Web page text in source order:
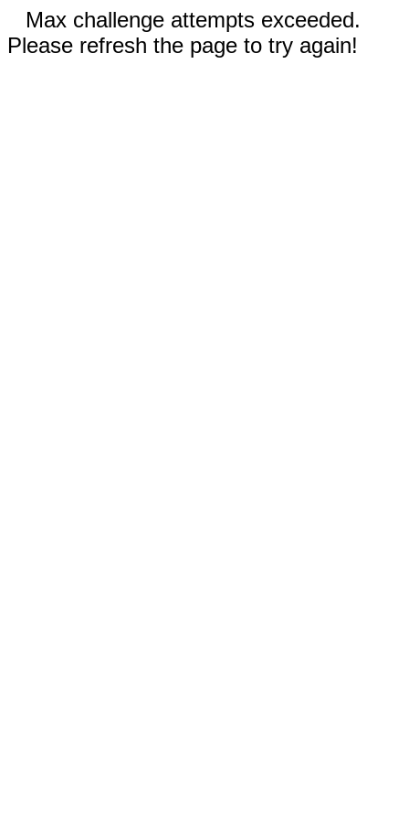
Max challenge attempts exceeded.
Please refresh the page to try again!